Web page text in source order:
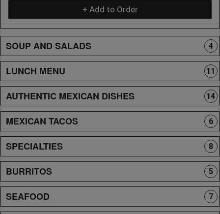
+ Add to Order
SOUP AND SALADS 4
LUNCH MENU 11
AUTHENTIC MEXICAN DISHES 14
MEXICAN TACOS 6
SPECIALTIES 8
BURRITOS 5
SEAFOOD 7